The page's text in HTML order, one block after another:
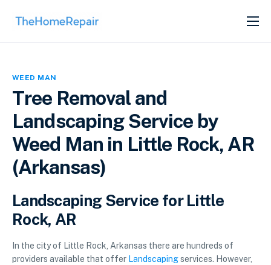
SERVICES
WEED MAN
Tree Removal and
Landscaping Service by
Weed Man in Little Rock, AR
(Arkansas)
Landscaping Service for Little
Rock, AR
In the city of Little Rock, Arkansas there are hundreds of
providers available that offer Landscapingservices. However,